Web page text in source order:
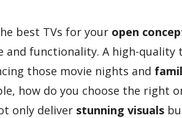
best TVs for your open
functionality. A high-quality
those movie nights and
how do you choose the right
only deliver stunning visuals